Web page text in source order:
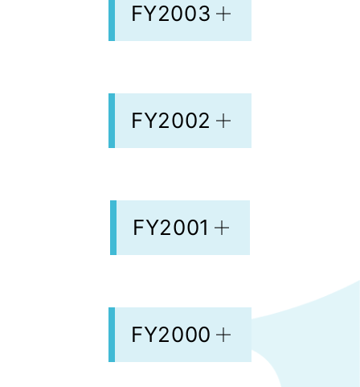
FY2003
FY2002
FY2001
FY2000